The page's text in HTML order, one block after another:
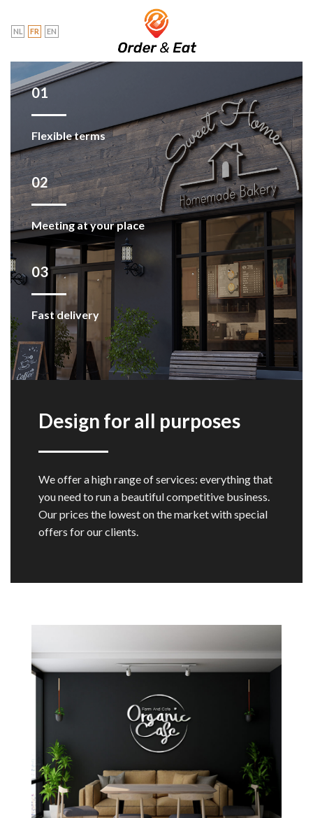
NL FR EN
01
Flexible terms
02
Meeting at your place
03
Fast delivery
Design for all purposes
We offer a high range of services: everything that
you need to run a beautiful competitive business.
Our prices the lowest on the market with special
offers for our clients.